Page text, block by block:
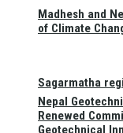
Sagarmatha
Madhesh and
of Climate
Nepal
Renewed
Geotechnical